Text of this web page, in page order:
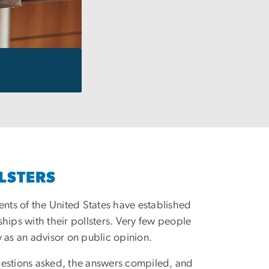
of the United States have established
with their pollsters. Very few people
as an advisor on public opinion.
asked, the answers compiled, and